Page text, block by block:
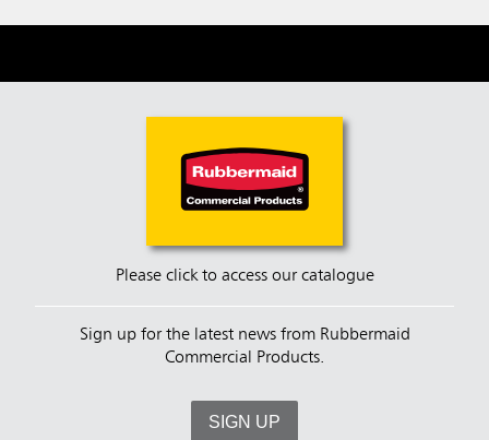
Please click to access our catalogue
Sign up for the latest news from Rubbermaid
Commercial Products.
SIGN UP